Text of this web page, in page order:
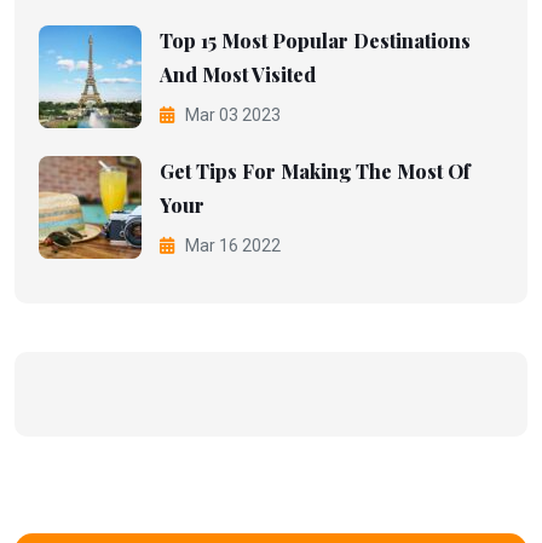
Top 15 Most Popular Destinations
And Most Visited
Mar 03 2023
Get Tips For Making The Most Of
Your
Mar 16 2022